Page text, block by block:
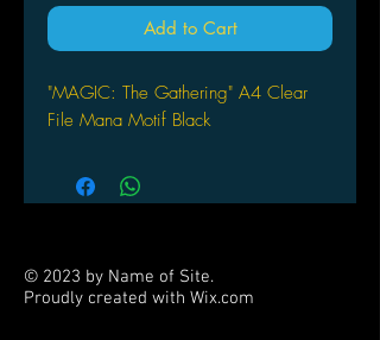
Add to Cart
"MAGIC: The Gathering" A4 Clear
File Mana Motif Black
© 2023 by Name of Site.
Proudly created with Wix.com